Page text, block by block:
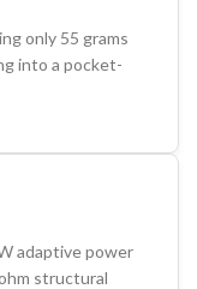
only 55 grams
into a pocket-
adaptive power
structural